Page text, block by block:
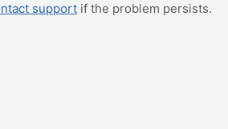
support if the problem persists.